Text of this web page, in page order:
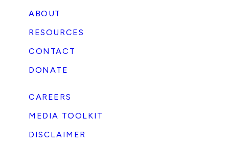
ABOUT
RESOURCES
CONTACT
DONATE
CAREERS
MEDIA TOOLKIT
DISCLAIMER